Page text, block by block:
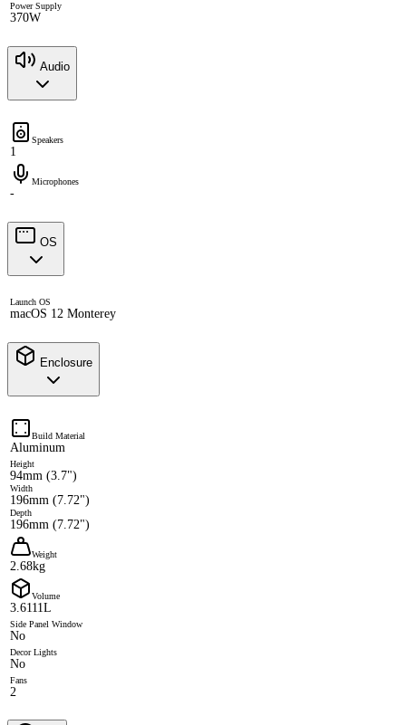
Power Supply
370W
Audio
Speakers
1
Microphones
-
OS
Launch OS
macOS 12 Monterey
Enclosure
Build Material
Aluminum
Height
94mm (3.7")
Width
196mm (7.72")
Depth
196mm (7.72")
Weight
2.68kg
Volume
3.6111L
Side Panel Window
No
Decor Lights
No
Fans
2